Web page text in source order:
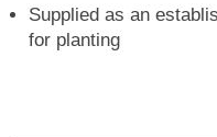
Supplied as an
for planting